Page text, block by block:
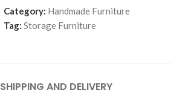
Category: Handmade Furniture
Tag: Storage Furniture
SHIPPING AND DELIVERY